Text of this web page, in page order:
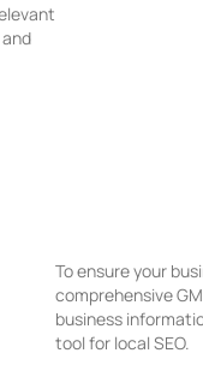
To ensure your
comprehensive
business
tool for local SEO.